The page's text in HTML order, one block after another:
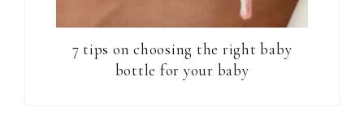
7 tips on choosing the right baby
bottle for your baby